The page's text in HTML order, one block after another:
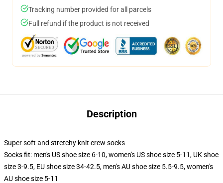
Tracking number provided for all parcels
Full refund if the product is not received
Description
Super soft and stretchy knit crew socks
Socks fit: men's US shoe size 6-10, women's US shoe size 5-11, UK shoe
size 3-9.5, EU shoe size 34-42.5, men's AU shoe size 5.5-9.5, women's
AU shoe size 5-11